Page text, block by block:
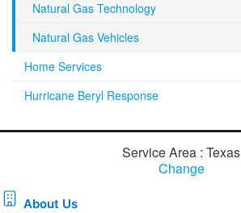
Natural Gas Technology
Natural Gas Vehicles
Home Services
Hurricane Beryl Response
Service Area : Texas
Change
About Us